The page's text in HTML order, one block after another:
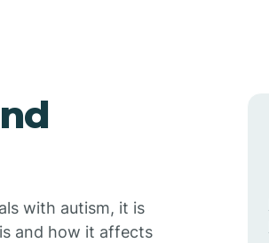
with autism, it is
and how it affects